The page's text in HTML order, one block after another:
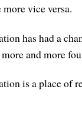
vice versa.
has had a
and more
is a place of